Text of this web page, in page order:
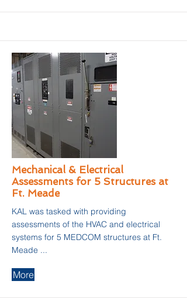
Mechanical & Electrical
Assessments for 5 Structures at
Ft. Meade
KAL was tasked with providing
assessments of the HVAC and electrical
systems for 5 MEDCOM structures at Ft.
Meade ...
More